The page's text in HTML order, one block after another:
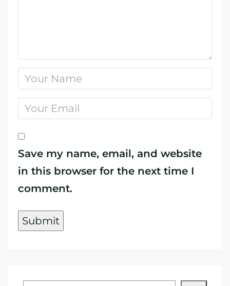
Save my name, email, and website
in this browser for the next time I
comment.